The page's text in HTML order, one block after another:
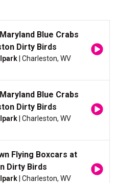
Blue Crabs
Dirty Birds
| Charleston, WV
Blue Crabs
Dirty Birds
| Charleston, WV
Flying Boxcars at
Dirty Birds
| Charleston, WV